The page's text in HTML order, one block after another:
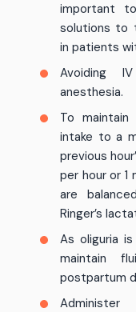
important
solutions to
in patients
Avoiding
anesthesia.
To
intake to a
previous
per hour or
are
Ringer’s
As oliguria
maintain
postpartum